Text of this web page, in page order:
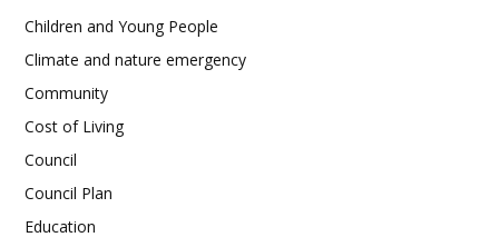
Children and Young People
Climate and nature emergency
Community
Cost of Living
Council
Council Plan
Education